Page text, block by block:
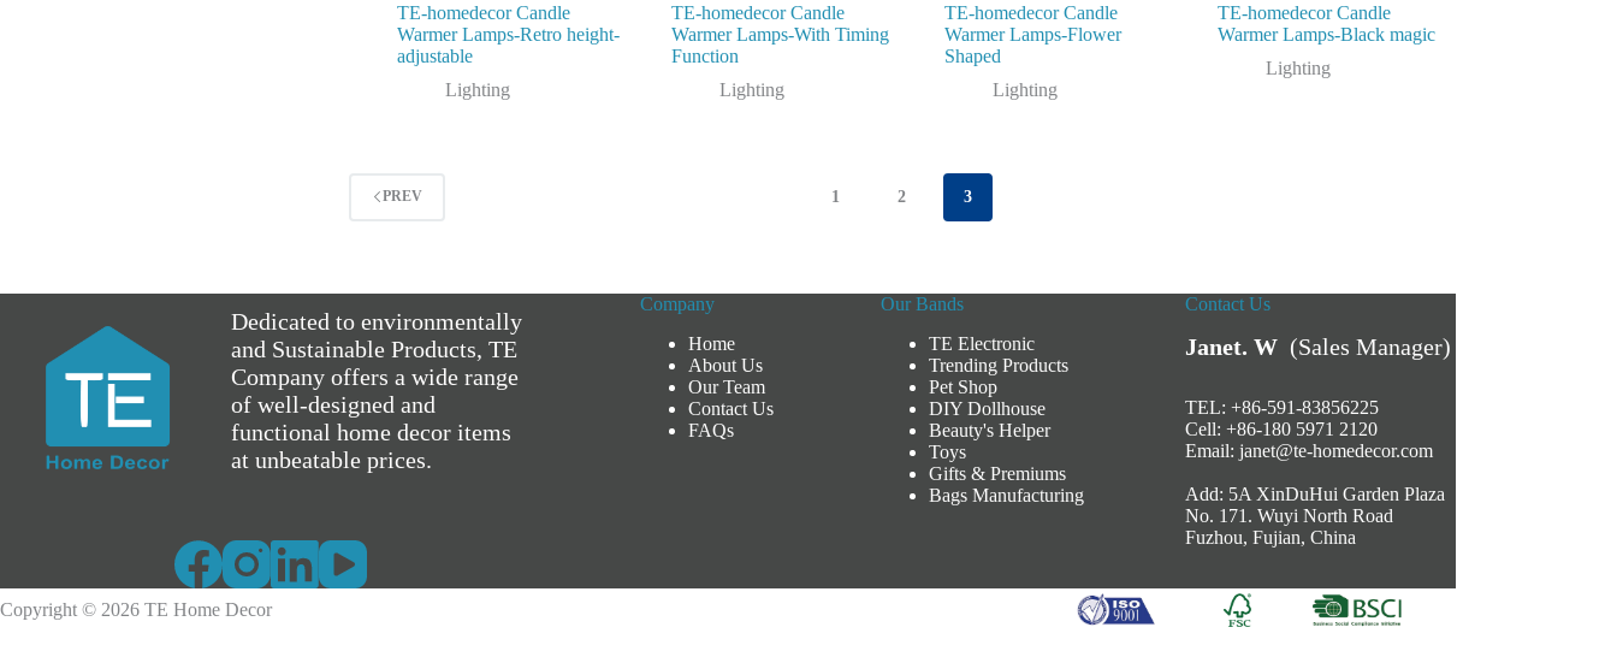
TE-homedecor Candle
Warmer Lamps-Retro height-
adjustable
Lighting
TE-homedecor Candle
Warmer Lamps-With Timing
Function
Lighting
TE-homedecor Candle
Warmer Lamps-Flower
Shaped
Lighting
TE-homedecor Candle
Warmer Lamps-Black magic
Lighting
PREV 1 2 3
Dedicated to environmentally
and Sustainable Products, TE
Company offers a wide range
of well-designed and
functional home decor items
at unbeatable prices.
Company
Home
About Us
Our Team
Contact Us
FAQs
Our Bands
TE Electronic
Trending Products
Pet Shop
DIY Dollhouse
Beauty's Helper
Toys
Gifts & Premiums
Bags Manufacturing
Contact Us
Janet. W (Sales Manager)
TEL: +86-591-83856225
Cell: +86-180 5971 2120
Email:janet@te-homedecor.com
Add: 5A XinDuHui Garden Plaza
No. 171. Wuyi North Road
Fuzhou, Fujian, China
Copyright © 2026 TE Home Decor